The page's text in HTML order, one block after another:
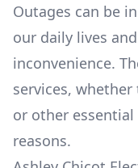
Outages can be
our daily lives
inconvenience.
services,
or other
reasons.